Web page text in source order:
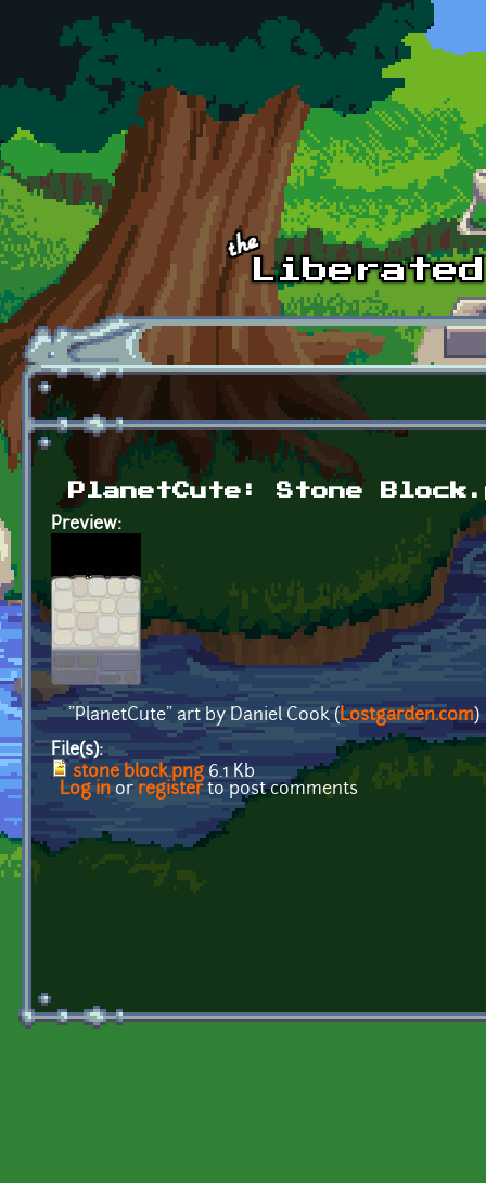
Skip to main content
PlanetCute: Stone
Preview:
"PlanetCute" art by Daniel Cook (Lostgarden.com)
File(s):
stone block.png6.1 Kb
Log in or registerto post comments